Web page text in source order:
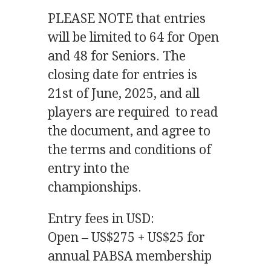
PLEASE NOTE that entries
will be limited to 64 for Open
and 48 for Seniors. The
closing date for entries is
21st of June, 2025, and all
players are required to read
the document, and agree to
the terms and conditions of
entry into the
championships.
Entry fees in USD:
Open – US$275 + US$25 for
annual PABSA membership